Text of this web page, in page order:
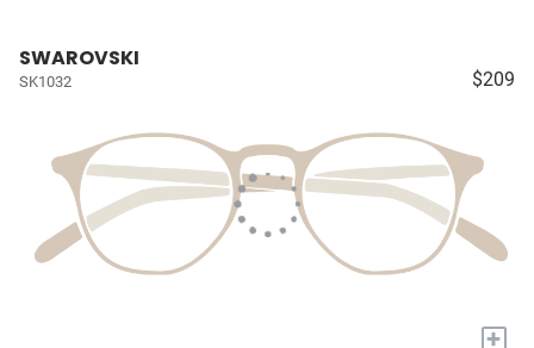
SWAROVSKI
SK1032 $209
+